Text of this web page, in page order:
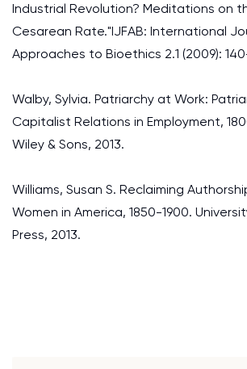
Industrial Revolution? Meditations on
Cesarean Rate."IJFAB: International
Approaches to Bioethics 2.1 (2009):
Walby, Sylvia. Patriarchy at Work:
Capitalist Relations in Employment,
Wiley & Sons, 2013.
Williams, Susan S. Reclaiming
Women in America, 1850-1900.
Press, 2013.